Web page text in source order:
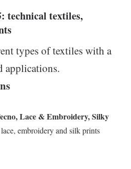
technical textiles,
types of textiles with a
applications.
Lace & Embroidery, Silky
embroidery and silk prints